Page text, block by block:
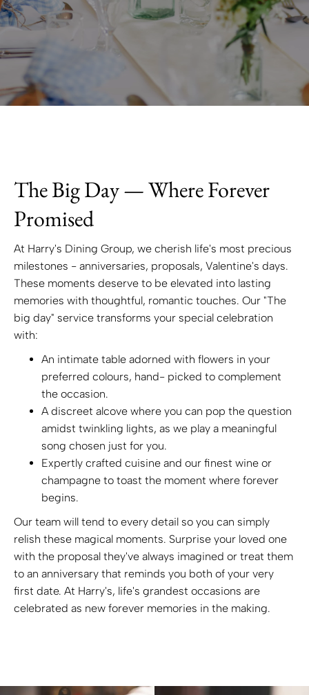
The Big Day — Where Forever
Promised
At Harry's Dining Group, we cherish life's most precious
milestones - anniversaries, proposals, Valentine's days.
These moments deserve to be elevated into lasting
memories with thoughtful, romantic touches. Our "The
big day" service transforms your special celebration
with:
An intimate table adorned with flowers in your
preferred colours, hand- picked to complement
the occasion.
A discreet alcove where you can pop the question
amidst twinkling lights, as we play a meaningful
song chosen just for you.
Expertly crafted cuisine and our finest wine or
champagne to toast the moment where forever
begins.
Our team will tend to every detail so you can simply
relish these magical moments. Surprise your loved one
with the proposal they've always imagined or treat them
to an anniversary that reminds you both of your very
first date. At Harry's, life's grandest occasions are
celebrated as new forever memories in the making.